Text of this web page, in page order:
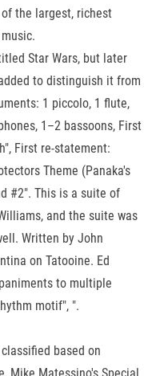
the largest, richest
Star Wars, but later
to distinguish it from
1 piccolo, 1 flute,
1–2 bassoons, First
First re-statement:
Theme (Panaka's
#2". This is a suite of
and the suite was
Written by John
on Tatooine. Ed
to multiple
motif", ".
based on